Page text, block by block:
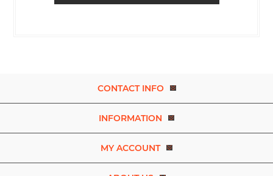
CONTACT INFO
INFORMATION
MY ACCOUNT